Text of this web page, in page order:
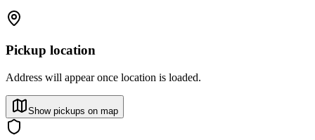
Pickup location
Address will appear once location is loaded.
Show pickups on map